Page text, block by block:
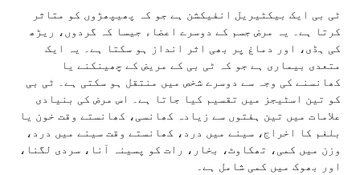
ٹی بی ایک بیکٹیریل انفیکشن ہے جو کہ پھیپھڑوں کو متاثر
کرتا ہے۔ یہ مرض جسم کے دوسرے اعضاء جیسا کہ گردوں، ریڑھ
کی ہڈی، اور دماغ پر بھی اثر انداز ہو سکتا ہے۔ یہ ایک
متعدی بیماری ہے جو کہ ٹی بی کے مریض کے چھینکنے یا
کھانسنے کی وجہ سے دوسرے شخص میں منتقل ہو سکتی ہے۔ ٹی بی
کو تین اسٹیجز میں تقسیم کیا جاتا ہے۔ اس مرض کی بنیادی
علامات میں تین ہفتوں سے زیادہ کھانسی، کھانستے وقت خون یا
بلغم کا اخراج، سینے میں درد، کھانستے وقت سینے میں درد،
وزن میں کمی، تھکاوٹ، بخار، رات کو پسینہ آنا، سردی لگنا،
اور بھوک میں کمی شامل ہے۔